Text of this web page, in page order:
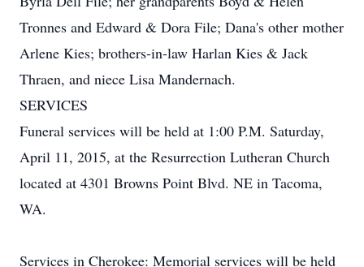
Tronnes and Edward & Dora File; Dana's other mother
Arlene Kies; brothers-in-law Harlan Kies & Jack
Thraen, and niece Lisa Mandernach.
SERVICES
Funeral services will be held at 1:00 P.M. Saturday,
April 11, 2015, at the Resurrection Lutheran Church
located at 4301 Browns Point Blvd. NE in Tacoma,
WA.
Services in Cherokee: Memorial services will be held